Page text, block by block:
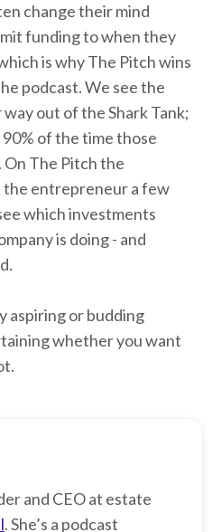
change their mind
funding to when they
is why The Pitch wins
podcast. We see the
out of the Shark Tank;
of the time those
The Pitch the
entrepreneur a few
which investments
is doing - and
aspiring or budding
whether you want
and CEO at estate
. She’s a podcast